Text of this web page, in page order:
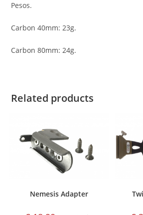
Pesos.
Carbon 40mm: 23g.
Carbon 80mm: 24g.
Related products
Nemesis Adapter